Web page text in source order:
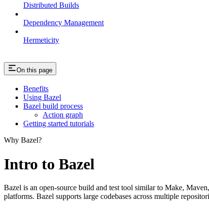
Distributed Builds
Dependency Management
Hermeticity
On this page
Benefits
Using Bazel
Bazel build process
Action graph
Getting started tutorials
Why Bazel?
Intro to Bazel
Bazel is an open-source build and test tool similar to Make,
platforms. Bazel supports large codebases across multiple